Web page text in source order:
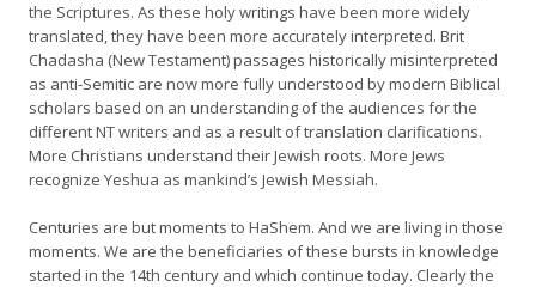
the Scriptures. As these holy writings have been more widely
translated, they have been more accurately interpreted. Brit
Chadasha (New Testament) passages historically misinterpreted
as anti-Semitic are now more fully understood by modern Biblical
scholars based on an understanding of the audiences for the
different NT writers and as a result of translation clarifications.
More Christians understand their Jewish roots. More Jews
recognize Yeshua as mankind’s Jewish Messiah.
Centuries are but moments to HaShem. And we are living in those
moments. We are the beneficiaries of these bursts in knowledge
started in the 14th century and which continue today. Clearly the